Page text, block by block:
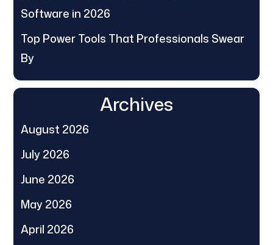
Software in 2026
Top Power Tools That Professionals Swear
By
Archives
August 2026
July 2026
June 2026
May 2026
April 2026